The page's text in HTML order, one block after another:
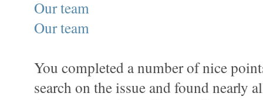
Our team
Our team
You completed a number of nice
search on the issue and found nearly